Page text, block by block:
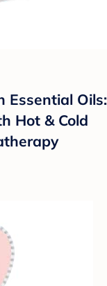
Essential Oils:
Hot & Cold